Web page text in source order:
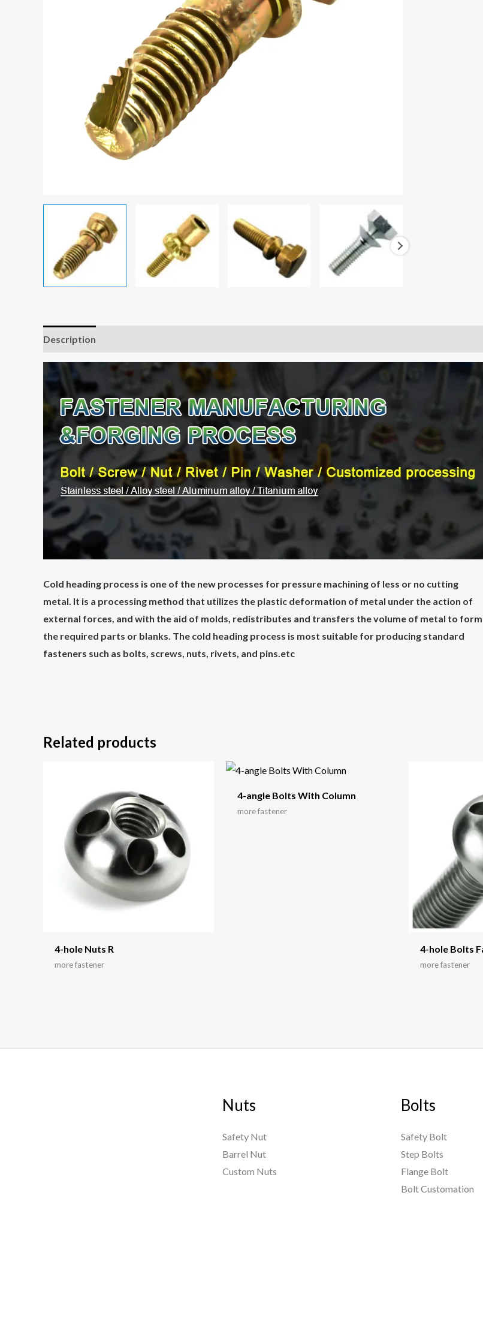
Description
Cold heading process is one of the new processes for pressure machining of less or no cutting
metal. It is a processing method that utilizes the plastic deformation of metal under the action of
external forces, and with the aid of molds, redistributes and transfers the volume of metal to form
the required parts or blanks. The cold heading process is most suitable for producing standard
fasteners such as bolts, screws, nuts, rivets, and pins.etc
Related products
4-hole Nuts R
more fastener
4-angle Bolts With Column
more fastener
4-hole Bolts
more fastener
Nuts
Safety Nut
Barrel Nut
Custom Nuts
Bolts
Safety Bolt
Step Bolts
Flange Bolt
Bolt Customation